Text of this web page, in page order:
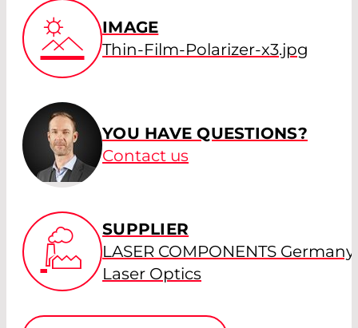
IMAGE
Thin-Film-Polarizer-x3.jpg
YOU HAVE QUESTIONS?
Contact us
SUPPLIER
LASER COMPONENTS
Laser Optics